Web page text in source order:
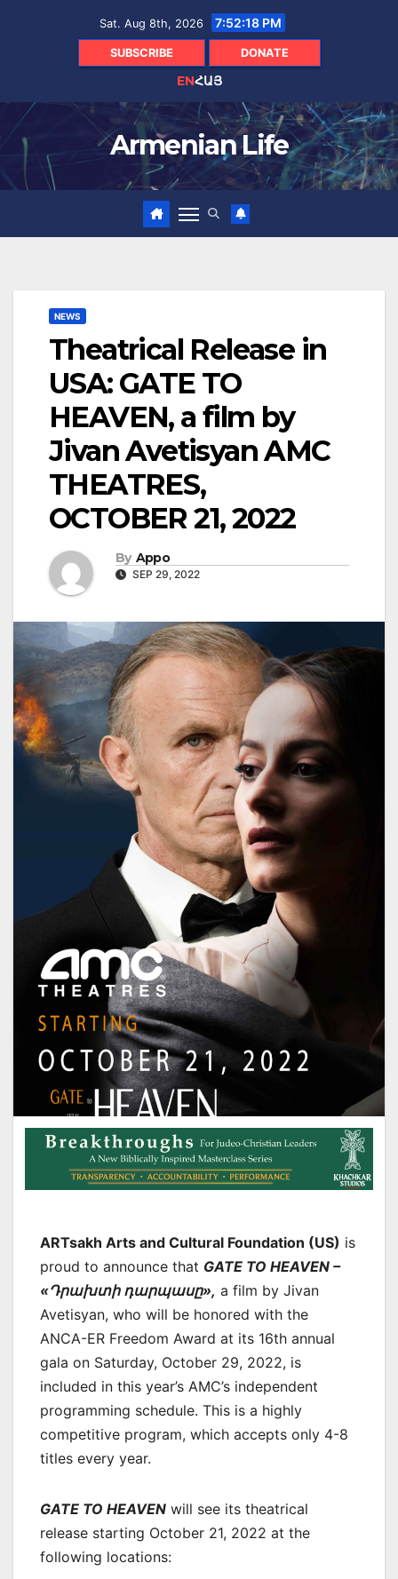
Sat. Aug 8th, 2026 7:52:19 PM
SUBSCRIBE DONATE
ENՀԱՅ
Armenian Life
NEWS
Theatrical Release in
USA: GATE TO
HEAVEN, a film by
Jivan Avetisyan AMC
THEATRES,
OCTOBER 21, 2022
By Appo
SEP 29, 2022
ARTsakh Arts and Cultural Foundation (US) is
proud to announce that GATE TO HEAVEN –
«Դրախտի դարպասը», a film by Jivan
Avetisyan, who will be honored with the
ANCA-ER Freedom Award at its 16th annual
gala on Saturday, October 29, 2022, is
included in this year’s AMC’s independent
programming schedule. This is a highly
competitive program, which accepts only 4-8
titles every year.
GATE TO HEAVEN will see its theatrical
release starting October 21, 2022 at the
following locations: